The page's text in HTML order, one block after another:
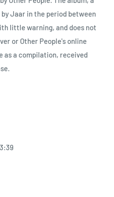
Jaar in the period between
little warning, and does not
or Other People's online
as a compilation, received